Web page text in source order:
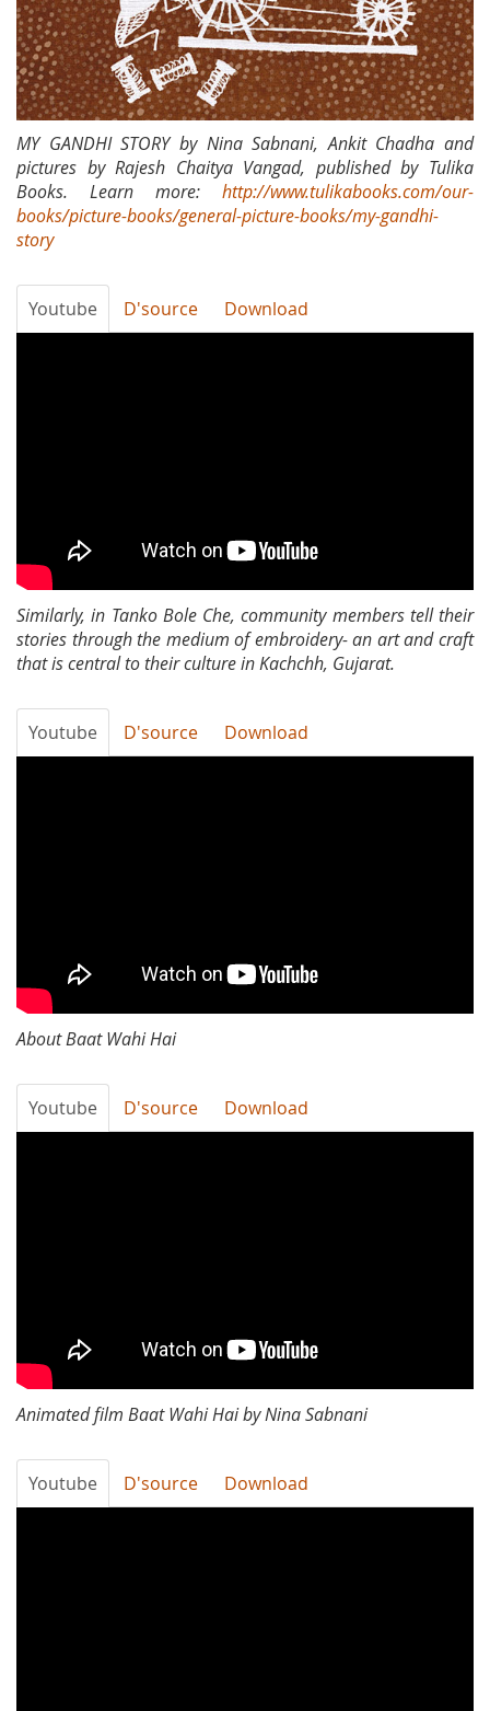
MY GANDHI STORY by Nina Sabnani, Ankit Chadha and
pictures by Rajesh Chaitya Vangad, published by Tulika
Books. Learn more: http://www.tulikabooks.com/our-
books/picture-books/general-picture-books/my-gandhi-
story
Youtube D'source Download
Similarly, in Tanko Bole Che, community members tell their
stories through the medium of embroidery- an art and craft
that is central to their culture in Kachchh, Gujarat.
Youtube D'source Download
About Baat Wahi Hai
Youtube D'source Download
Animated film Baat Wahi Hai by Nina Sabnani
Youtube D'source Download